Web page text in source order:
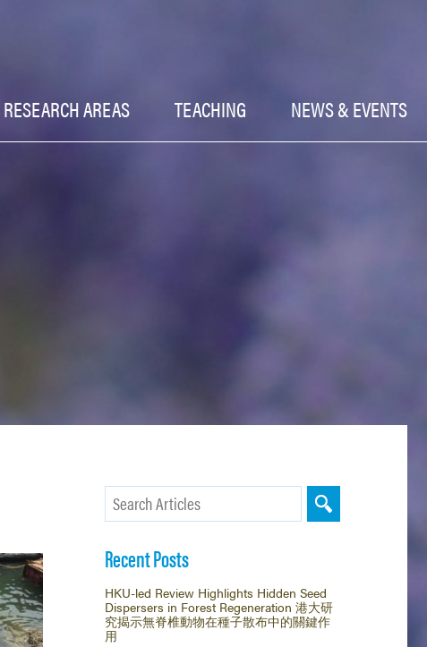
RESEARCH AREAS TEACHING NEWS & EVENTS
Recent Posts
HKU-led Review Highlights Hidden Seed
Dispersers in Forest Regeneration 港大研
究揭示無脊椎動物在種子散布中的關鍵作
用